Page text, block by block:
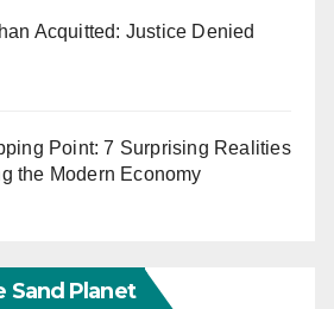
Acquitted: Justice Denied
Point: 7 Surprising Realities
the Modern Economy
Sand Planet